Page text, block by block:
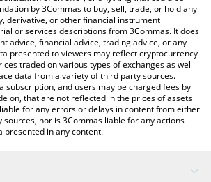
by 3Commas to buy, sell, trade, or hold any
derivative, or other financial instrument
or services descriptions from 3Commas. It does
advice, financial advice, trading advice, or any
presented to viewers may reflect cryptocurrency
traded on various types of exchanges as well
data from a variety of third party sources.
subscription, and users may be charged fees by
on, that are not reflected in the prices of assets
for any errors or delays in content from either
nor is 3Commas liable for any actions
presented in any content.